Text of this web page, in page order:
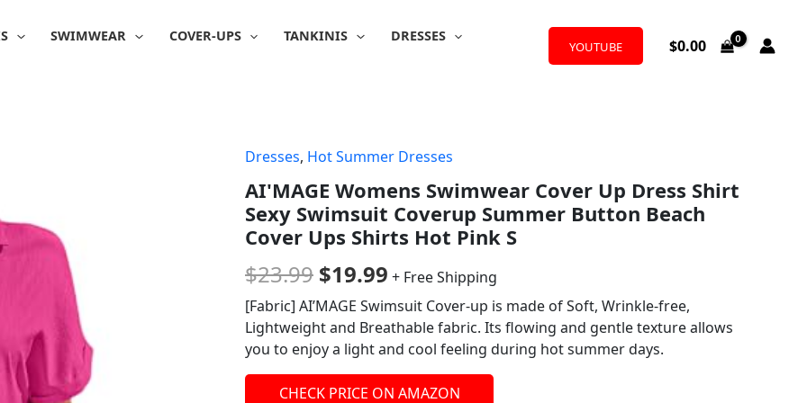
SWIMWEAR COVER-UPS TANKINIS
DRESSES
YOUTUBE $0.00
Dresses, Hot Summer Dresses
AI'MAGE Womens Swimwear Cover Up Dress Shirt
Sexy Swimsuit Coverup Summer Button Beach
Cover Ups Shirts Hot Pink S
$23.99
Original
price
was:
$23.99.
$19.99
Current
price
is:
+ Free Shipping
[Fabric] AI’MAGE Swimsuit Cover-up is made of Soft, Wrinkle-free,
Lightweight and Breathable fabric. Its flowing and gentle texture allows
you to enjoy a light and cool feeling during hot summer days.
CHECK PRICE ON AMAZON